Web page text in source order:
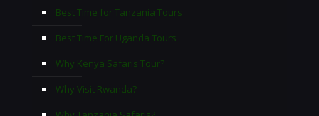
Best Time for Tanzania Tours
Best Time For Uganda Tours
Why Kenya Safaris Tour?
Why Visit Rwanda?